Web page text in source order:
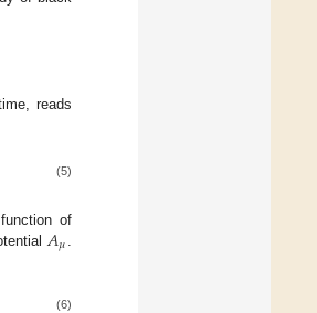
reads
(5)
of
𝐴𝜇
(6)